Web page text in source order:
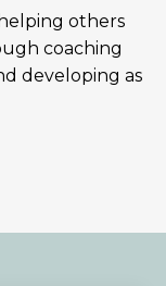
others
coaching
developing as